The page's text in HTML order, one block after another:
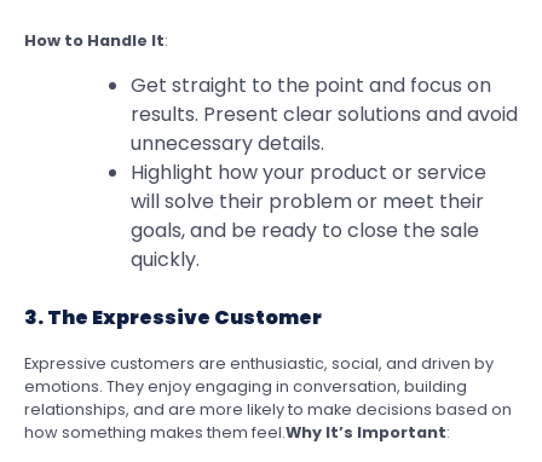
How to Handle It:
Get straight to the point and focus on
results. Present clear solutions and avoid
unnecessary details.
Highlight how your product or service
will solve their problem or meet their
goals, and be ready to close the sale
quickly.
3. The Expressive Customer
Expressive customers are enthusiastic, social, and driven by
emotions. They enjoy engaging in conversation, building
relationships, and are more likely to make decisions based on
how something makes them feel.Why It’s Important: